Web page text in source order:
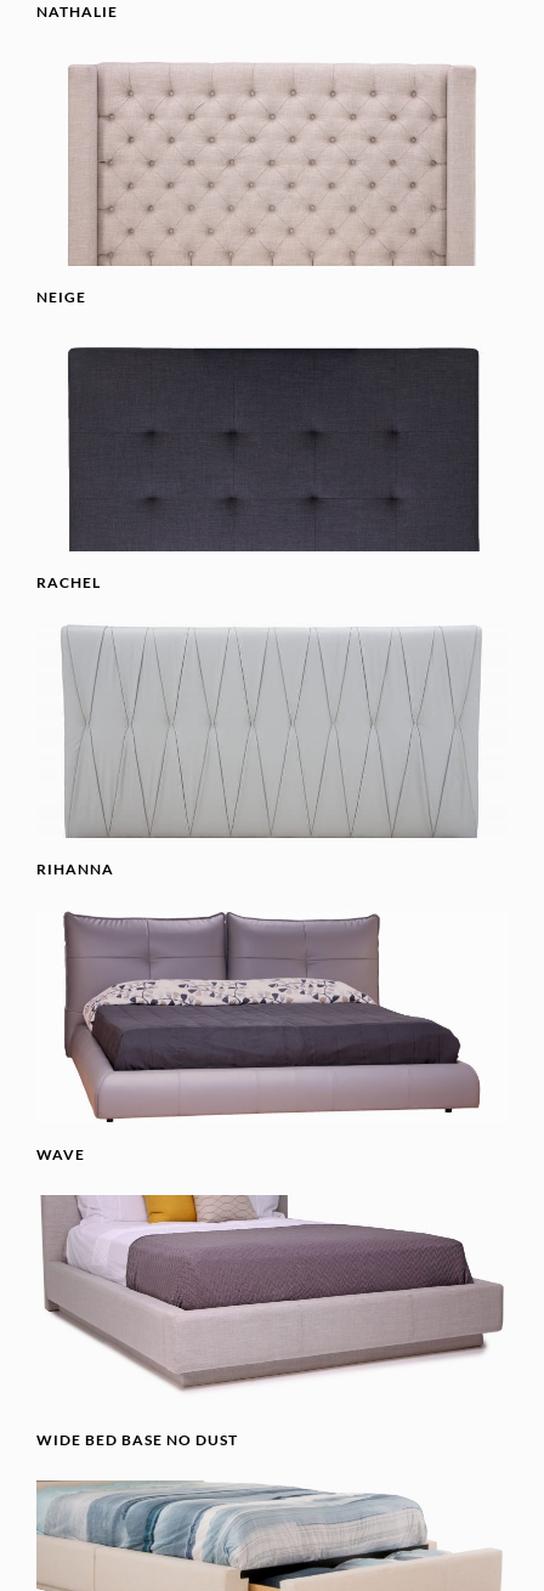
NATHALIE
NEIGE
RACHEL
RIHANNA
WAVE
WIDE BED BASE NO DUST